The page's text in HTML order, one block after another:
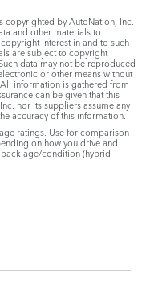
copyrighted by AutoNation, Inc.
and other materials to
interest in and to such
are subject to copyright
data may not be reproduced
or other means without
information is gathered from
can be given that this
nor its suppliers assume any
accuracy of this information.
ratings. Use for comparison
on how you drive and
age/condition (hybrid